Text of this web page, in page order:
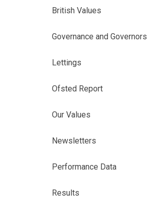
British Values
Governance and Governors
Lettings
Ofsted Report
Our Values
Newsletters
Performance Data
Results